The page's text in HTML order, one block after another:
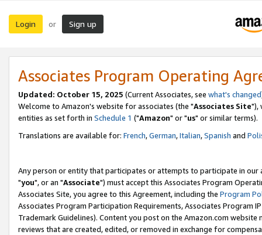
Login or Sign up
Associates Program Operating
Updated: October 15, 2025 (Current Associates, see what's changed
Welcome to Amazon's website for associates (the "Associates Site"),
entities as set forth in Schedule 1 ("Amazon" or "us" or similar terms).
Translations are available for: French,German,Italian,Spanish and
Any person or entity that participates or attempts to participate in our
"you", or an "Associate") must accept this Associates Program
Associates Site, you agree to this Agreement, including the Program
Associates Program Participation Requirements, Associates Program
Trademark Guidelines). Content you post on the Amazon.com
reviews that are created, edited, or removed in exchange for